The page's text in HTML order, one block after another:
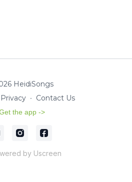
HeidiSongs
Privacy ∙ Contact Us
the app ->
by Uscreen